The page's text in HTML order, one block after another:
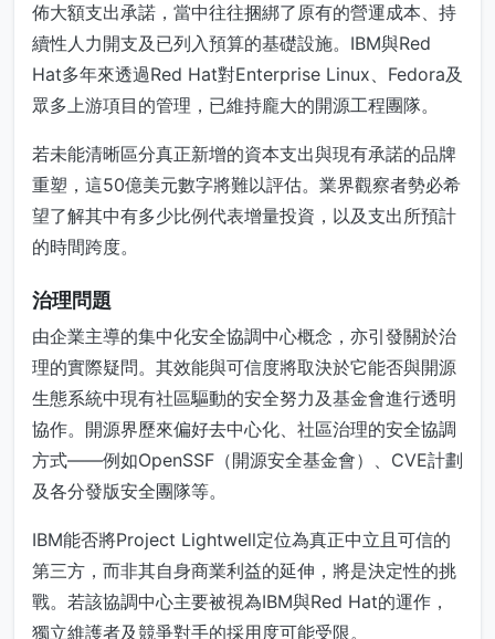
佈大額支出承諾，當中往往捆綁了原有的營運成本、持
續性人力開支及已列入預算的基礎設施。IBM與Red
Hat多年來透過Red Hat對Enterprise Linux、Fedora及
眾多上游項目的管理，已維持龐大的開源工程團隊。
若未能清晰區分真正新增的資本支出與現有承諾的品牌
重塑，這50億美元數字將難以評估。業界觀察者勢必希
望了解其中有多少比例代表增量投資，以及支出所預計
的時間跨度。
治理問題
由企業主導的集中化安全協調中心概念，亦引發關於治
理的實際疑問。其效能與可信度將取決於它能否與開源
生態系統中現有社區驅動的安全努力及基金會進行透明
協作。開源界歷來偏好去中心化、社區治理的安全協調
方式——例如OpenSSF（開源安全基金會）、CVE計劃
及各分發版安全團隊等。
IBM能否將Project Lightwell定位為真正中立且可信的
第三方，而非其自身商業利益的延伸，將是決定性的挑
戰。若該協調中心主要被視為IBM與Red Hat的運作，
獨立維護者及競爭對手的採用度可能受限。